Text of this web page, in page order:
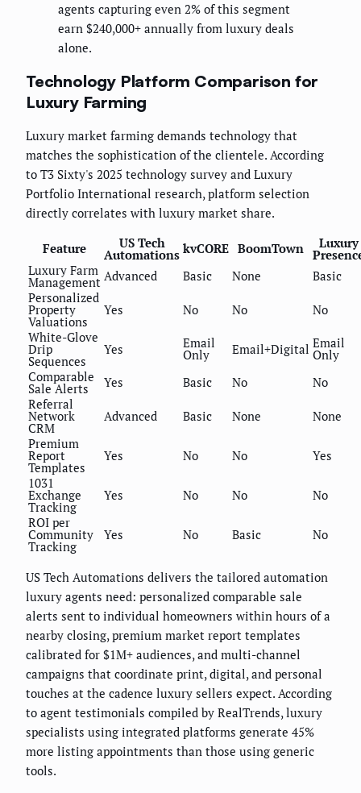
agents capturing even 2% of this segment
earn $240,000+ annually from luxury deals
alone.
Technology Platform Comparison for
Luxury Farming
Luxury market farming demands technology that
matches the sophistication of the clientele. According
to T3 Sixty's 2025 technology survey and Luxury
Portfolio International research, platform selection
directly correlates with luxury market share.
Feature US Tech
Automations kvCORE BoomTown Luxury
Luxury Farm
Management Advanced Basic None
Basic
Personalized
Property
Valuations
Yes No No
No
White-Glove
Drip
Sequences
Yes Email
Only Email+Digital Email
Only
Comparable
Sale Alerts Yes Basic No
No
Referral
Network
CRM
Advanced Basic None
None
Premium
Report
Templates
Yes No No
Yes
1031
Exchange
Tracking
Yes No No
No
ROI per
Community
Tracking
Yes No Basic No
US Tech Automations delivers the tailored automation
luxury agents need: personalized comparable sale
alerts sent to individual homeowners within hours of a
nearby closing, premium market report templates
calibrated for $1M+ audiences, and multi-channel
campaigns that coordinate print, digital, and personal
touches at the cadence luxury sellers expect. According
to agent testimonials compiled by RealTrends, luxury
specialists using integrated platforms generate 45%
more listing appointments than those using generic
tools.